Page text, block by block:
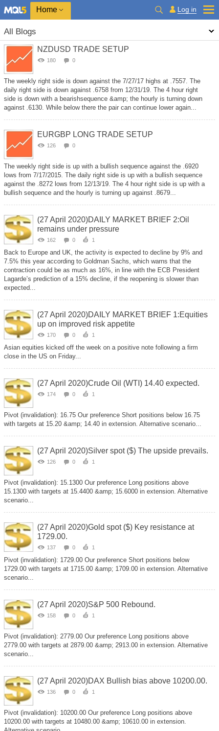
Home Log in
All Blogs
NZDUSD TRADE SETUP
180 0
The weekly right side is down against the 7/27/17 highs at .7557. The
daily right side is down against .6758 from 12/31/19. The 4 hour right
side is down with a bearishsequence &amp; the hourly is turning down
against .6130. While below there the pair can continue lower again...
EURGBP LONG TRADE SETUP
126 0
The weekly right side is up with a bullish sequence against the .6920
lows from 7/17/2015. The daily right side is up with a bullish sequence
against the .8272 lows from 12/13/19. The 4 hour right side is up with a
bullish sequence and the hourly is turning up against .8679...
(27 April 2020)DAILY MARKET BRIEF 2:Oil
remains under pressure
162 0 1
Back to Europe and UK, the activity is expected to decline by 9% and
7.5% this year according to Goldman Sachs, which warns that the
contraction could be as much as 16%, in line with the ECB President
Lagarde’s prediction of a 15% decline, if the reopening is slower than
expected...
(27 April 2020)DAILY MARKET BRIEF 1:Equities
up on improved risk appetite
170 0 1
Asian equities kicked off the week on a positive note following a firm
close in the US on Friday...
(27 April 2020)Crude Oil (WTI) 14.40 expected.
174 0 1
Pivot (invalidation): 16.75 Our preference Short positions below 16.75
with targets at 15.20 &amp; 14.40 in extension. Alternative scenario...
(27 April 2020)Silver spot ($) The upside prevails.
126 0 1
Pivot (invalidation): 15.1300 Our preference Long positions above
15.1300 with targets at 15.4400 &amp; 15.6000 in extension. Alternative
scenario...
(27 April 2020)Gold spot ($) Key resistance at
1729.00.
137 0 1
Pivot (invalidation): 1729.00 Our preference Short positions below
1729.00 with targets at 1715.00 &amp; 1709.00 in extension. Alternative
scenario...
(27 April 2020)S&P 500 Rebound.
158 0 1
Pivot (invalidation): 2779.00 Our preference Long positions above
2779.00 with targets at 2879.00 &amp; 2913.00 in extension. Alternative
scenario...
(27 April 2020)DAX Bullish bias above 10200.00.
136 0 1
Pivot (invalidation): 10200.00 Our preference Long positions above
10200.00 with targets at 10480.00 &amp; 10610.00 in extension.